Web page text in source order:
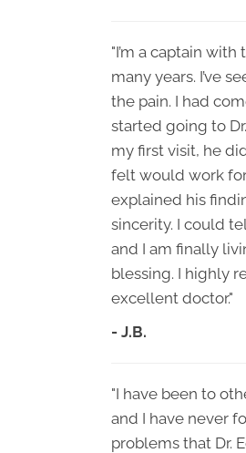
"I’m a captain
many years. I’ve
the pain. I had
started going to
my first visit, he
felt would work
explained his
sincerity. I could
and I am finally
blessing. I highly
excellent doctor."
- J.B.
"I have been to
and I have never
problems that Dr.